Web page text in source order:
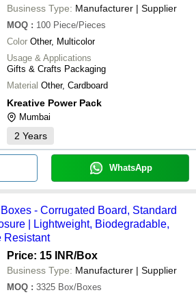
Business Type: Manufacturer | Supplier
MOQ : 100 Piece/Pieces
Color Other, Multicolor
Usage & Applications
Gifts & Crafts Packaging
Material Other, Cardboard
Kreative Power Pack
Mumbai
2 Years
WhatsApp
- Corrugated Board, Standard
| Lightweight, Biodegradable,
Resistant
Price: 15 INR/Box
Business Type: Manufacturer | Supplier
MOQ : 3325 Box/Boxes